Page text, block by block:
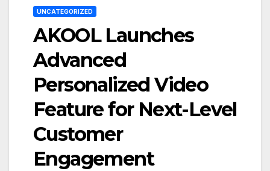
UNCATEGORIZED
AKOOL Launches
Advanced
Personalized Video
Feature for Next-Level
Customer
Engagement